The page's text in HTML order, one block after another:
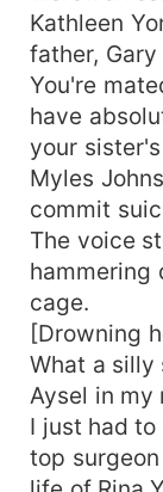
Kathleen
father,
You're
have
your
Myles
commit
The voice
hammering
cage.
[Drowning
What a
Aysel in my
I just had
top